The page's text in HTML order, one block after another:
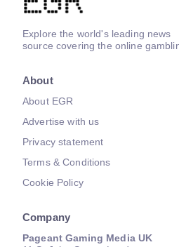
Explore the world's leading news
source covering the online
About
About EGR
Advertise with us
Privacy statement
Terms & Conditions
Cookie Policy
Company
Pageant Gaming Media UK